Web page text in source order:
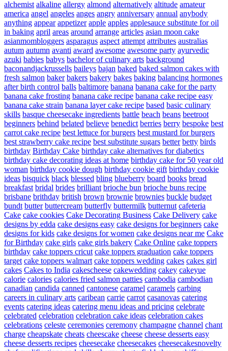
alchemist alkaline allergy almond alternatively altitude amateur
america angel angeles anges angry anniversary annual anybody
anything appear appetizer apple apples applesauce substitute for oil
in baking april areas around arrange articles asian moon cake
asianmombloggers asparagus aspect attempt attributes australias
autum autumn avanti award awesome awesome party ayurvedic
azuki babies babys bachelor of culinary arts background
baconandjackrussells baileys bajan baked baked salmon cakes with
fresh salmon baker bakers bakery bakes baking balancing hormones
after birth control balls baltimore banana banana cake for the party
banana cake frosting banana cake recipe banana cake recipe easy
banana cake strain banana layer cake recipe based basic culinary
skills basque cheesecake ingredients battle beach beans beetroot
beginners behind belated believe benedict berries berry bespoke best
carrot cake recipe best lettuce for burgers best mustard for burgers
best strawberry cake recipe best substitute sugars better betty birds
birthday Birthday Cake birthday cake alternatives for diabetics
birthday cake decorating ideas at home birthday cake for 50 year old
woman birthday cookie dough birthday cookie gift birthday cookie
ideas bisquick black blessed bling blueberry board books bread
breakfast bridal brides brilliant brioche bun brioche buns recipe
brisbane brithday british brown brownie brownies buckle budget
bundt butter buttercream butterfly buttermilk butternut cafeteria
Cake cake cookies Cake Decorating Business Cake Delivery cake
designs by edda cake designs easy cake designs for beginners cake
designs for kids cake designs for women cake designs near me Cake
for Birthday cake girls cake girls bakery Cake Online cake toppers
birthday cake toppers cricut cake toppers graduation cake toppers
target cake toppers walmart cake toppers wedding cakes cakes girl
cakes Cakes to India cakescheese cakewedding cakey cakeyue
calorie calories calories fried salmon patties cambodia cambodian
canadian candida canned cantonese caramel caramels carbing
careers in culinary arts caribean carrie carrot casanovas catering
events catering ideas catering menu ideas and pricing celebrate
celebrated celebration celebration cake ideas celebration cakes
celebrations celeste ceremonies ceremony champagne channel chant
charge cheapskate cheats cheescake cheese cheese desserts easy
cheese desserts recipes cheesecake cheesecakes cheesecakesnovelty